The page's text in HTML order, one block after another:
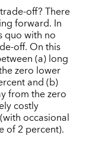
off? There
forward. In
quo with no
off. On this
(a) long
zero lower
and (b)
from the zero
costly
occasional
of 2 percent).